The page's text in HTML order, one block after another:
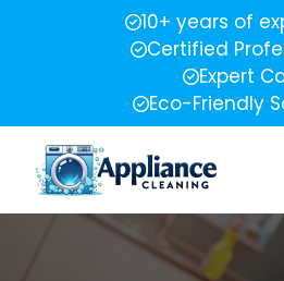
10+ years of
Certified
Expert
Eco-Friendly